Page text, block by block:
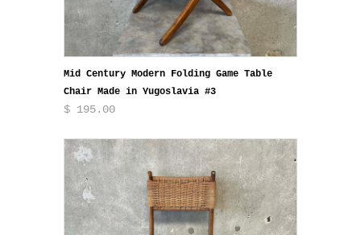
Mid Century Modern Folding Game Table
Chair Made in Yugoslavia #3
$ 195.00